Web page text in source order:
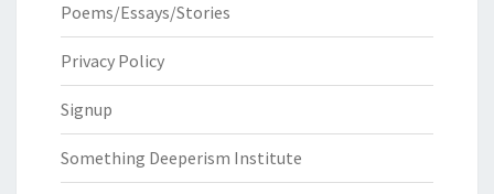
Poems/Essays/Stories
Privacy Policy
Signup
Something Deeperism Institute